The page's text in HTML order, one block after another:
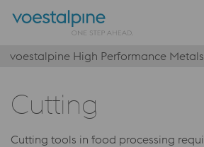
voestalpine High Performance
Cutting
Cutting tools in food processing